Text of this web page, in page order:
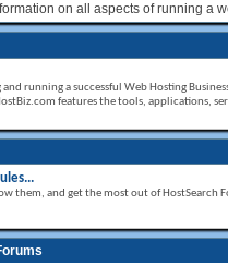
on all aspects of running a
running a successful Web Hosting
features the tools, applications,
them, and get the most out of HostSearch